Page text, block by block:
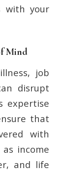
with your
Mind
job
disrupt
expertise
that
with
income
and life